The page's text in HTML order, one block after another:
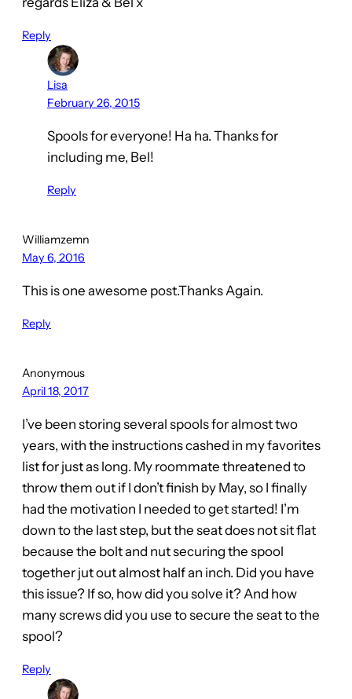
Reply
Lisa
February 26, 2015
Spools for everyone! Ha ha. Thanks for
including me, Bel!
Reply
Williamzemn
May 6, 2016
This is one awesome post.Thanks Again.
Reply
Anonymous
April 18, 2017
I’ve been storing several spools for almost two
years, with the instructions cashed in my favorites
list for just as long. My roommate threatened to
throw them out if I don’t finish by May, so I finally
had the motivation I needed to get started! I’m
down to the last step, but the seat does not sit flat
because the bolt and nut securing the spool
together jut out almost half an inch. Did you have
this issue? If so, how did you solve it? And how
many screws did you use to secure the seat to the
spool?
Reply